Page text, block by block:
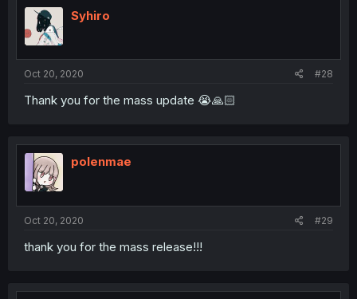
Syhiro
Oct 20, 2020 #28
Thank you for the mass update 😭🙏🏻
polenmae
Oct 20, 2020 #29
thank you for the mass release!!!